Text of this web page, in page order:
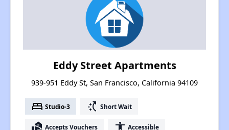
Eddy Street Apartments
939-951 Eddy St, San Francisco, California 94109
bed Studio-3 switch_access_shortcut Short Wait
real_estate_agent Accepts Vouchers accessibility Accessible